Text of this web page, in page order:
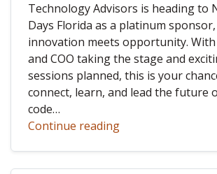
Technology Advisors is heading to
Days Florida as a platinum
innovation meets opportunity. With
and COO taking the stage and
sessions planned, this is your
connect, learn, and lead the future
code…
Continue reading